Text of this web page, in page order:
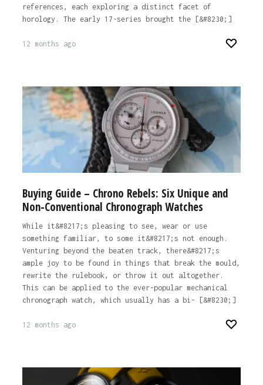
references, each exploring a distinct facet of
horology. The early 17-series brought the [&#8230;]
12 months ago
Buying Guide – Chrono Rebels: Six Unique and
Non-Conventional Chronograph Watches
While it&#8217;s pleasing to see, wear or use
something familiar, to some it&#8217;s not enough.
Venturing beyond the beaten track, there&#8217;s
ample joy to be found in things that break the mould,
rewrite the rulebook, or throw it out altogether.
This can be applied to the ever-popular mechanical
chronograph watch, which usually has a bi- [&#8230;]
12 months ago